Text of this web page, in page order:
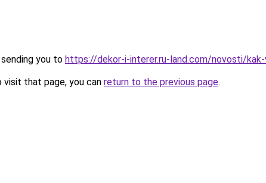
you to https://dekor-i-interer.ru-land.com/novosti/
that page, you can return to the previous page.